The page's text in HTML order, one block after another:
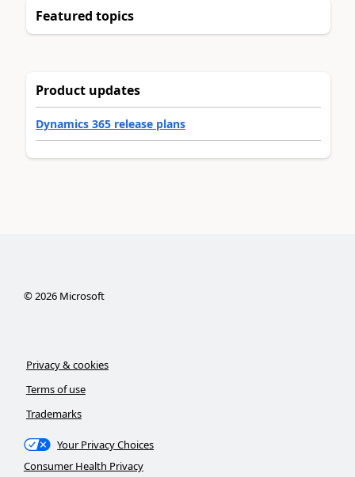
Featured topics
Product updates
Dynamics 365 release plans
©2026Microsoft
Privacy & cookies
Terms of use
Trademarks
Your Privacy Choices
Consumer Health Privacy